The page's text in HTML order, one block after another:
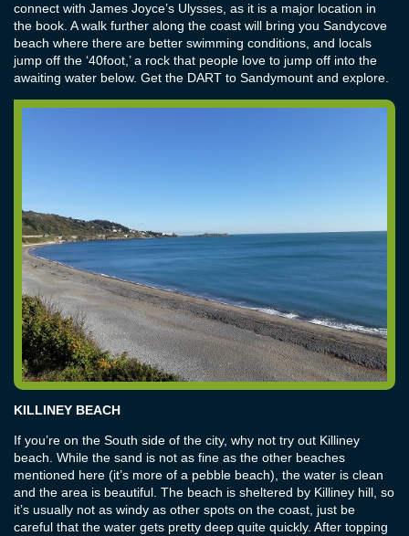
connect with James Joyce’s Ulysses, as it is a major location in
the book. A walk further along the coast will bring you Sandycove
beach where there are better swimming conditions, and locals
jump off the ‘40foot,’ a rock that people love to jump off into the
awaiting water below. Get the DART to Sandymount and explore.
KILLINEY BEACH
If you’re on the South side of the city, why not try out Killiney
beach. While the sand is not as fine as the other beaches
mentioned here (it’s more of a pebble beach), the water is clean
and the area is beautiful. The beach is sheltered by Killiney hill, so
it’s usually not as windy as other spots on the coast, just be
careful that the water gets pretty deep quite quickly. After topping